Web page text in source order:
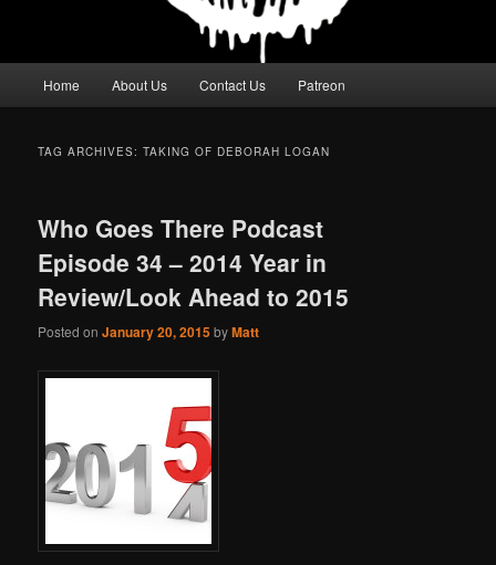
Home About Us Contact Us Patreon
TAG ARCHIVES:TAKING OF DEBORAH LOGAN
Who Goes There Podcast
Episode 34 – 2014 Year in
Review/Look Ahead to 2015
Posted onJanuary 20, 2015byMatt